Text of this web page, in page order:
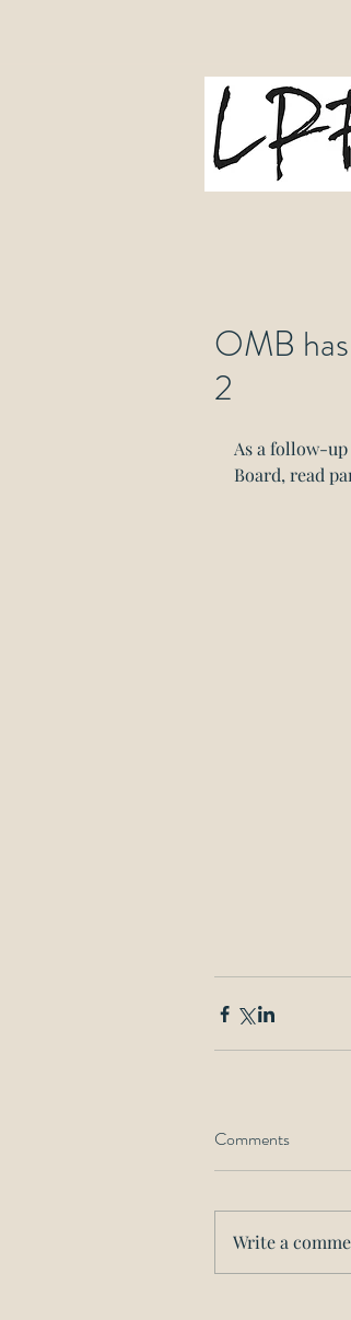
OMB
2
As a follow-
Board, read
Comments
Write a